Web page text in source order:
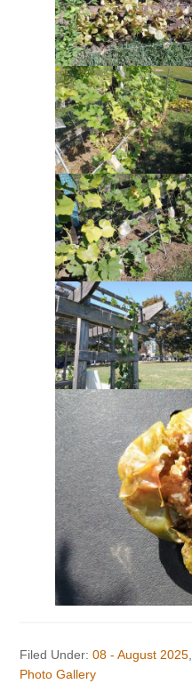
Filed Under:08 - August 2025
Photo Gallery